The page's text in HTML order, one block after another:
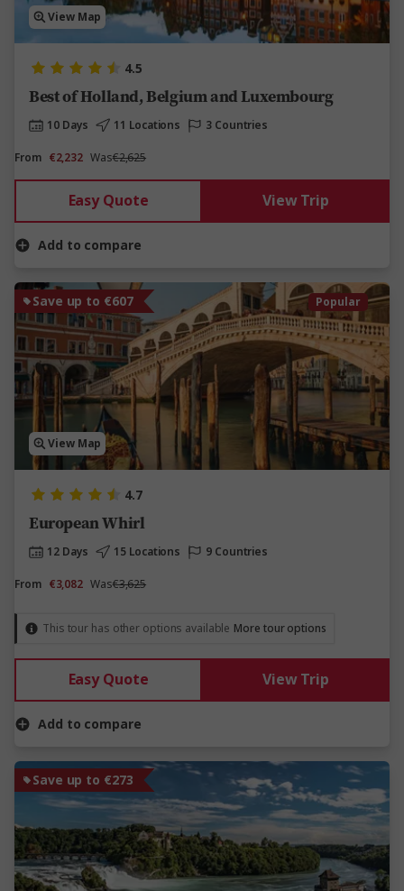
View Map
4.5
Best of Holland, Belgium and Luxembourg
10 Days 11 Locations
3 Countries
From €2,232 Was€2,625
Easy Quote View Trip
Add to compare
Popular
Save up to €607
View Map
4.7
European Whirl
12 Days 15 Locations
9 Countries
From €3,082 Was€3,625
This tour has other options available More tour options
Easy Quote View Trip
Add to compare
Save up to €273